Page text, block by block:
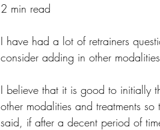
2 min read
I have had a lot of retrainers
consider adding in other
I believe that it is good to initially
other modalities and treatments
said, if after a decent period of